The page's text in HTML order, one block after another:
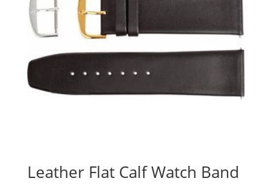
Leather Flat Calf Watch Band